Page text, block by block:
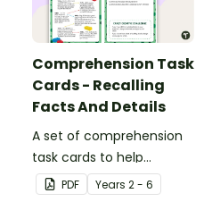
Comprehension Task
Cards - Recalling
Facts And Details
A set of comprehension
task cards to help
students recall facts and
details when reading.
PDF Years 2 - 6